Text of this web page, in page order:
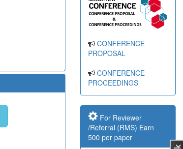
CONFERENCE
PROPOSAL
CONFERENCE
PROCEEDINGS
For Reviewer
/Referral (RMS) Earn
500 per paper